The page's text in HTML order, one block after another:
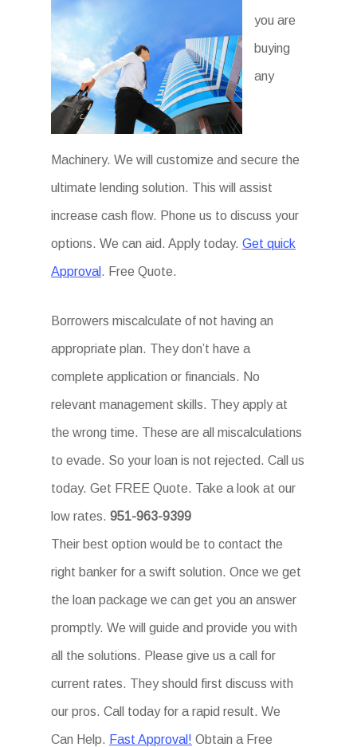
you are
buying
any
Machinery. We will customize and secure the
ultimate lending solution. This will assist
increase cash flow. Phone us to discuss your
options. We can aid. Apply today.Get quick
Approval . Free Quote.
Borrowers miscalculate of not having an
appropriate plan. They don’t have a
complete application or financials. No
relevant management skills. They apply at
the wrong time. These are all miscalculations
to evade. So your loan is not rejected. Call us
today. Get FREE Quote. Take a look at our
low rates.951-963-9399
Their best option would be to contact the
right banker for a swift solution. Once we get
the loan package we can get you an answer
promptly. We will guide and provide you with
all the solutions. Please give us a call for
current rates. They should first discuss with
our pros. Call today for a rapid result. We
Can Help. Fast Approval! Obtain a Free